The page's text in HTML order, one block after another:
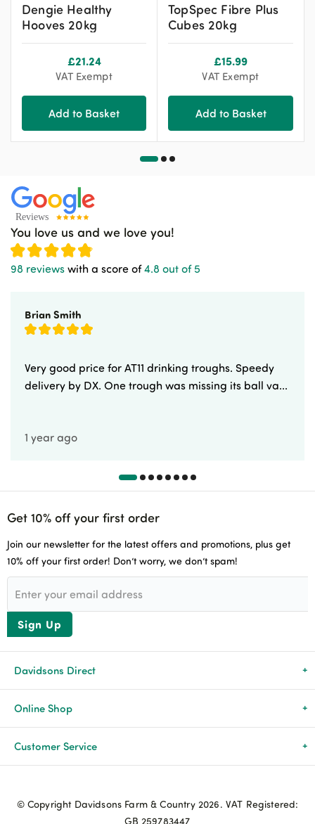
Dengie Healthy
Hooves 20kg
£21.24
VAT Exempt
Add to Basket
TopSpec Fibre Plus
Cubes 20kg
£15.99
VAT Exempt
Add to Basket
You love us and we love you!
98 reviews with a score of4.8 out of 5
Brian Smith
Very good price for AT11 drinking troughs. Speedy
delivery by DX. One trough was missing its ball va...
1 year ago
Get 10% off your first order
Join our newsletter for the latest offers and promotions, plus get
10% off your first order! Don’t worry, we don’t spam!
Sign Up
Davidsons Direct
About Us
News & Events
Advice & Guides
Online Shop
All Products
Agriculture
Customer Service
© Copyright Davidsons Farm & Country 2026. VAT Registered:
GB 259783447